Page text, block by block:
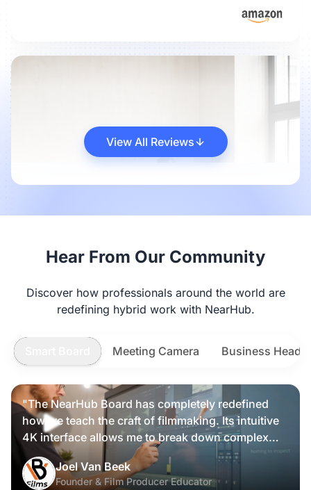
Nearity 360 Alien
View All Reviews
Hear From Our Community
Discover how professionals around the world are
redefining hybrid work with NearHub.
Meeting Camera Business
"The NearHub Board has completely redefined
how we teach the craft of filmmaking. Its intuitive
4K interface allows me to break down complex
scripts and cinematic frames alongside my
students, making high-level production
knowledge tangible and interactive rather than just
Joel Van Beek
Founder & Film Producer Educator